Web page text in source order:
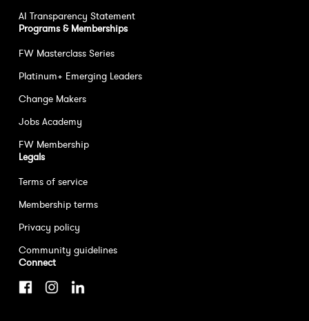
AI Transparency Statement
Programs & Memberships
FW Masterclass Series
Platinum+ Emerging Leaders
Change Makers
Jobs Academy
FW Membership
Legals
Terms of service
Membership terms
Privacy policy
Community guidelines
Connect